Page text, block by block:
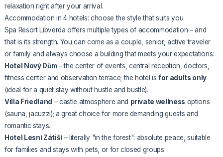
relaxation right after your arrival.
Accommodation in 4 hotels: choose the style that suits you
Spa Resort Libverda offers multiple types of accommodation – and
that is its strength. You can come as a couple, senior, active traveler
or family and always choose a building that meets your expectations:
Hotel Nový Dům – the center of events, central reception, doctors,
fitness center and observation terrace; the hotel isfor adults only
(ideal for a quiet stay without hustle and bustle).
Villa Friedland – castle atmosphere and private wellness options
(sauna, jacuzzi); a great choice for more demanding guests and
romantic stays.
Hotel Lesní Zátiší– literally "in the forest": absolute peace, suitable
for families and stays with pets, or for closed groups.